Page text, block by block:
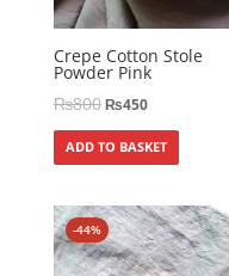
Crepe Cotton Stole
Powder Pink
₨800₨450
ADD TO BASKET
-44%